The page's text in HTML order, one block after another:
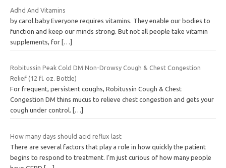
Adhd And Vitamins
by carol.baby Everyone requires vitamins. They enable our bodies to
function and keep our minds strong. But not all people take vitamin
supplements, for […]
Robitussin Peak Cold DM Non-Drowsy Cough & Chest Congestion
Relief (12 fl. oz. Bottle)
For frequent, persistent coughs, Robitussin Cough & Chest
Congestion DM thins mucus to relieve chest congestion and gets your
cough under control.
[…]
How many days should acid reflux last
There are several factors that play a role in how quickly the patient
begins to respond to treatment. I’m just curious of how many people